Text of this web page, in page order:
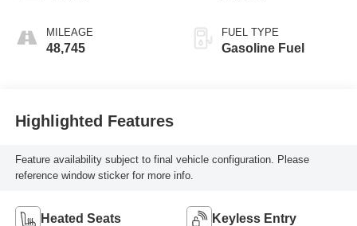
MILEAGE
48,745
FUEL TYPE
Gasoline Fuel
Highlighted Features
Feature availability subject to final vehicle configuration. Please
reference window sticker for more info.
Heated Seats Keyless Entry